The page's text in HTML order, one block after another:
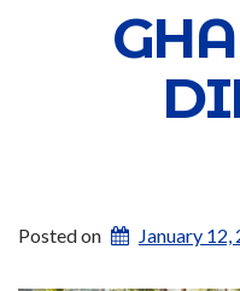
Posted on January 12,